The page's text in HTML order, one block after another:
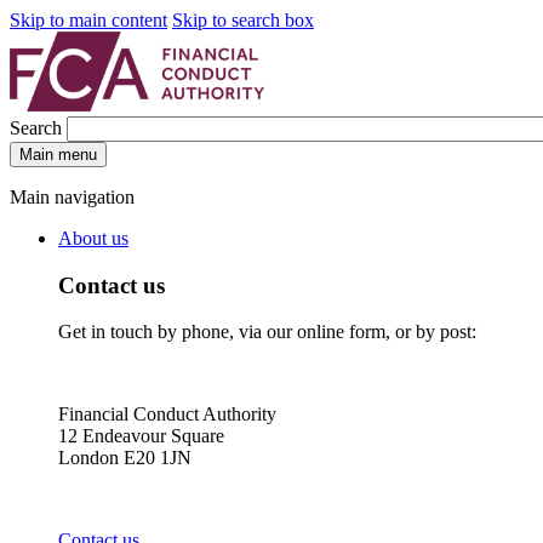
Skip to main content Skip to search box
Search
Main menu
Main navigation
About us
Contact us
Get in touch by phone, via our online form, or by post:
Financial Conduct Authority
12 Endeavour Square
London E20 1JN